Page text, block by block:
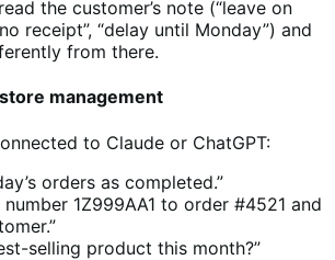
the customer’s note (“leave on
receipt”, “delay until Monday”) and
from there.
management
to Claude or ChatGPT:
orders as completed.”
1Z999AA1 to order #4521 and
selling product this month?”